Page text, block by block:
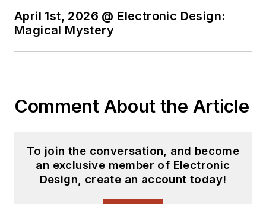
April 1st, 2026 @ Electronic Design:
Magical Mystery
Comment About the Article
To join the conversation, and become
an exclusive member of Electronic
Design, create an account today!